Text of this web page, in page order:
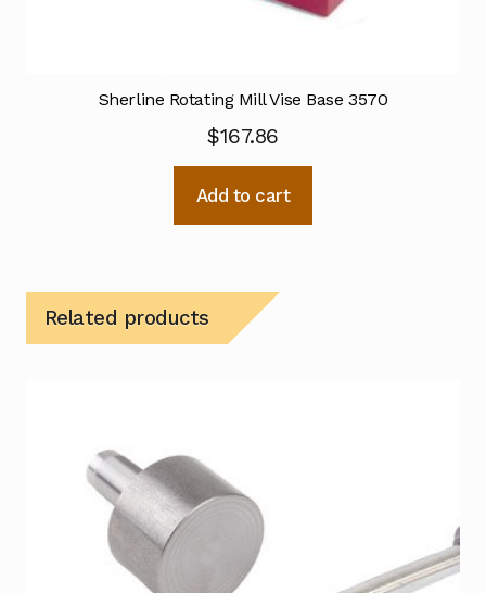
Sherline Rotating Mill Vise Base 3570
$167.86
Add to cart
Related products